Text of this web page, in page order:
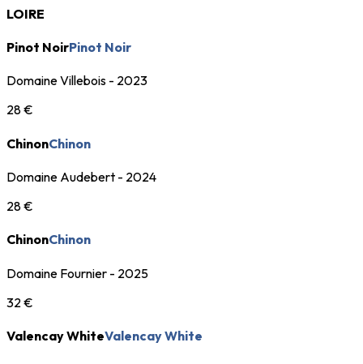
LOIRE
Pinot NoirPinot Noir
Domaine Villebois - 2023
28 €
ChinonChinon
Domaine Audebert - 2024
28 €
ChinonChinon
Domaine Fournier - 2025
32 €
Valencay WhiteValencay White